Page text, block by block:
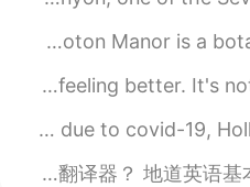
2021.06.26 04:27
In England some private gardens are open to
After a few weeks of stressful events, I'm
After a year of not seeing film crews in
如果识别骗子？ 没定位显示所在的国旗的国家 骗子！ （现代的手机定位很普遍了，很容易定位）